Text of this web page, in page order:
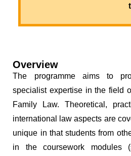
Overview
The programme aims to
specialist expertise in the field
Family Law. Theoretical,
international law aspects are
unique in that students from
in the coursework modules